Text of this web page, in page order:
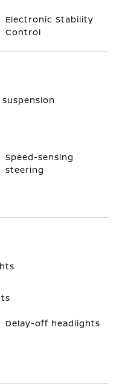
Electronic Stability
Control
Speed-sensing
steering
Delay-off headlights